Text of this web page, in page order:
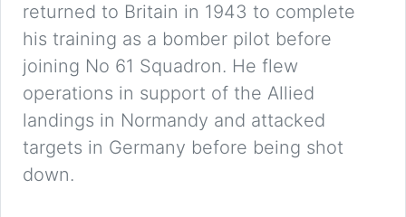
returned to Britain in 1943 to complete
his training as a bomber pilot before
joining No 61 Squadron. He flew
operations in support of the Allied
landings in Normandy and attacked
targets in Germany before being shot
down.